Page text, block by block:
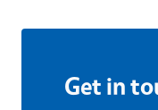
Get in